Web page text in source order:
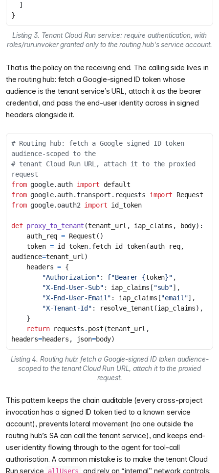
]
}
Listing 3. Tenant Cloud Run service: require authentication, with
roles/run.invoker granted only to the routing hub's service account.
That is the policy on the receiving end. The calling side lives in
the routing hub: fetch a Google-signed ID token whose
audience is the tenant service’s URL, attach it as the bearer
credential, and pass the end-user identity across in signed
headers alongside it.
# Routing hub: fetch a Google-signed ID token
audience-scoped to the
# tenant Cloud Run URL, attach it to the proxied
request
from google.auth import
default
from google.auth.transport.requests import
Request
from google.oauth2 import id_token
def proxy_to_tenant (tenant_url , iap_claims , body):
auth_req = Request ()
token = id_token. fetch_id_token(auth_req,
audience=tenant_url )
headers = {
"Authorization" : f"Bearer {token}" ,
"X-End-User-Sub" : iap_claims [ "sub"],
"X-End-User-Email" : iap_claims ["email"],
"X-Tenant-Id" : resolve_tenant (iap_claims),
}
return requests . post (tenant_url ,
headers=headers , json=body)
Listing 4. Routing hub: fetch a Google-signed ID token audience-
scoped to the tenant Cloud Run URL, attach it to the proxied
request.
This pattern keeps the chain auditable (every cross-project
invocation has a signed ID token tied to a known service
account), prevents lateral movement (no one outside the
routing hub’s SA can call the tenant service), and keeps end-
user identity flowing through to the agent for tool-call
authorisation. A common mistake is to make the tenant Cloud
Run service
allUsers and rely on “internal” network controls;